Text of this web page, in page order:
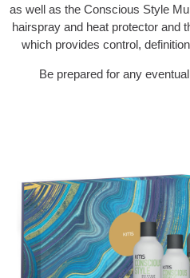
as well as the Conscious Style
hairspray and heat protector and
which provides control,
Be prepared for any